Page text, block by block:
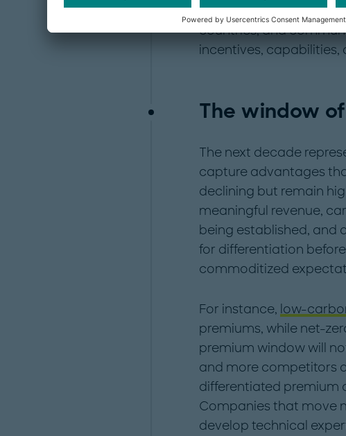
companies, regulators,
countries, and
incentives, capabilities,
The window
The next decade
capture advantages
declining but remain
meaningful revenue,
being established, and
for differentiation
commoditized
For instance, low-
premiums, while net-
premium window will
and more competitors
differentiated premium
Companies that move
develop technical